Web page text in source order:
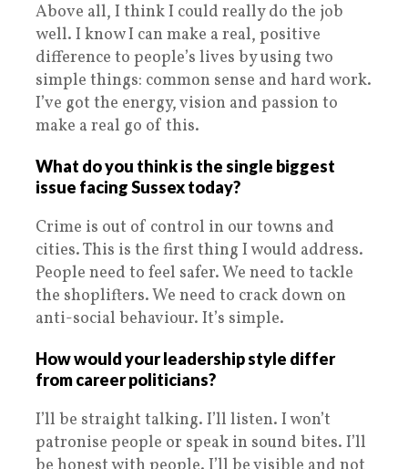
Above all, I think I could really do the job
well. I know I can make a real, positive
difference to people’s lives by using two
simple things: common sense and hard work.
I’ve got the energy, vision and passion to
make a real go of this.
What do you think is the single biggest
issue facing Sussex today?
Crime is out of control in our towns and
cities. This is the first thing I would address.
People need to feel safer. We need to tackle
the shoplifters. We need to crack down on
anti-social behaviour. It’s simple.
How would your leadership style differ
from career politicians?
I’ll be straight talking. I’ll listen. I won’t
patronise people or speak in sound bites. I’ll